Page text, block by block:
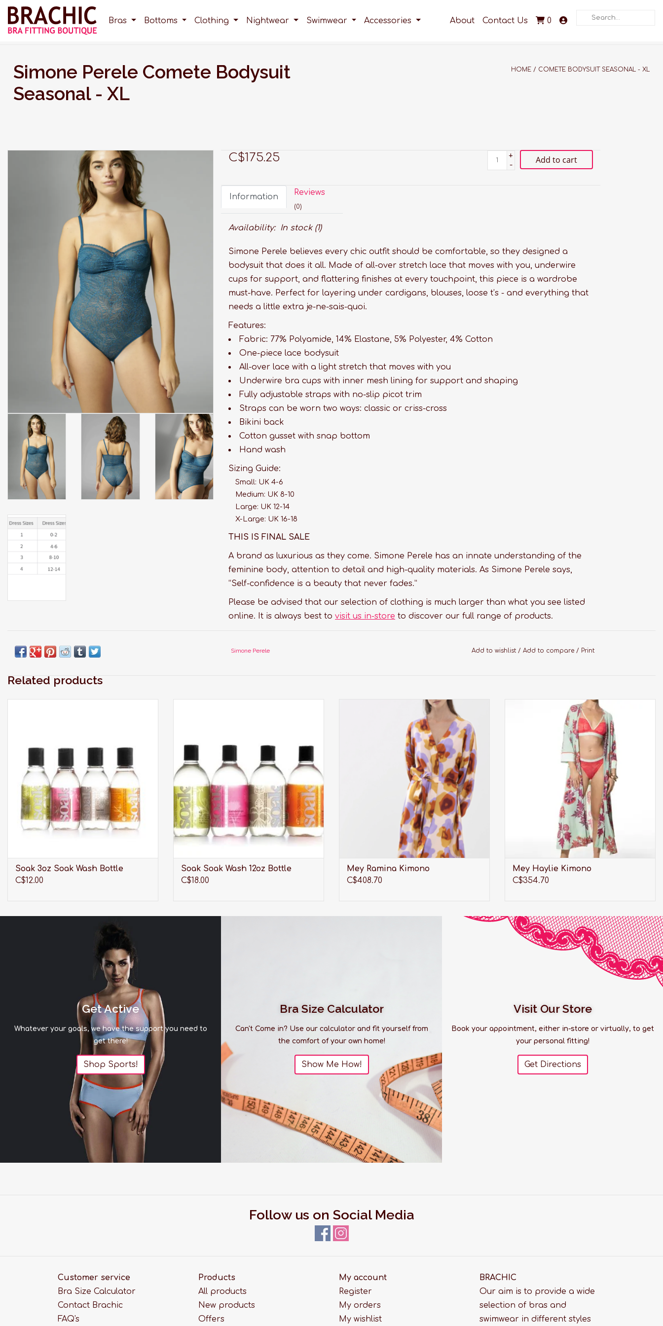
Bras Bottoms Clothing Nightwear Swimwear Accessories About Contact Us 0
Search
Simone Perele Comete Bodysuit
Seasonal - XL
HOME / COMETE BODYSUIT SEASONAL - XL
C$175.25
+
-
Add to cart
Information Reviews
(0)
Availability: In stock(1)
Simone Perele believes every chic outfit should be comfortable, so they designed a
bodysuit that does it all. Made of all-over stretch lace that moves with you, underwire
cups for support, and flattering finishes at every touchpoint, this piece is a wardrobe
must-have. Perfect for layering under cardigans, blouses, loose t’s - and everything that
needs a little extra je-ne-sais-quoi.
Features:
Fabric: 77% Polyamide, 14% Elastane, 5% Polyester, 4% Cotton
One-piece lace bodysuit
All-over lace with a light stretch that moves with you
Underwire bra cups with inner mesh lining for support and shaping
Fully adjustable straps with no-slip picot trim
Straps can be worn two ways: classic or criss-cross
Bikini back
Cotton gusset with snap bottom
Hand wash
Sizing Guide:
Small: UK 4-6
Medium: UK 8-10
Large: UK 12-14
X-Large: UK 16-18
THIS IS FINAL SALE
A brand as luxurious as they come. Simone Perele has an innate understanding of the
feminine body, attention to detail and high-quality materials. As Simone Perele says,
“Self-confidence is a beauty that never fades.”
Please be advised that our selection of clothing is much larger than what you see listed
online. It is always best to visit us in-store to discover our full range of products.
Simone Perele Add to wishlist / Add to compare / Print
Related products
ADD TO CART
Soak 3oz Soak Wash Bottle
C$12.00
ADD TO CART
Soak Soak Wash 12oz Bottle
C$18.00
A kimono you can trust with the highest
quality workmanship.
ADD TO CART
Mey Ramina Kimono
C$408.70
Mey Haylie Kimono
ADD TO CART
Mey Haylie Kimono
C$354.70
Get Active
Whatever your goals, we have the support you need to
get there!
Shop Sports!
Bra Size Calculator
Can't Come in? Use our calculator and fit yourself from
the comfort of your own home!
Show Me How!
Visit Our Store
Book your appointment, either in-store or virtually, to get
your personal fitting!
Get Directions
Follow us on Social Media
Customer service
Bra Size Calculator
Contact Brachic
FAQ's
Products
All products
New products
Offers
My account
Register
My orders
My wishlist
BRACHIC
Our aim is to provide a wide
selection of bras and
swimwear in different styles